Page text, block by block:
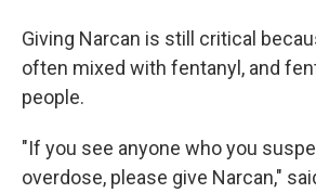
Giving Narcan is still critical
often mixed with fentanyl, and
people.
"If you see anyone who you
overdose, please give Narcan,"